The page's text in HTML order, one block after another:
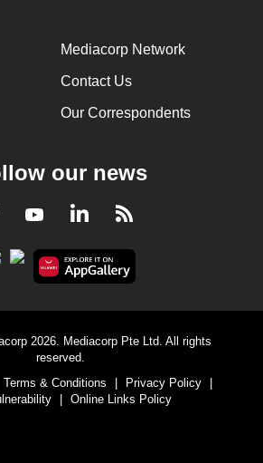
Mediacorp Network
Contact Us
Our Correspondents
our news
YoutubeLinkedInRSS
2026. Mediacorp Pte Ltd. All rights
reserved.
Terms & Conditions Privacy Policy
Online Links Policy